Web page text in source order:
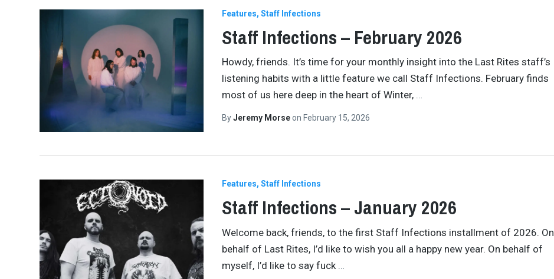
Features Staff Infections
Staff Infections – February 2026
Howdy, friends. It’s time for your monthly insight into the Last Rites staff’s
listening habits with a little feature we call Staff Infections. February finds
most of us here deep in the heart of Winter, …
ByJeremy Morseon February 15, 2026
Features Staff Infections
Staff Infections – January 2026
Welcome back, friends, to the first Staff Infections installment of 2026. On
behalf of Last Rites, I’d like to wish you all a happy new year. On behalf of
myself, I’d like to say fuck